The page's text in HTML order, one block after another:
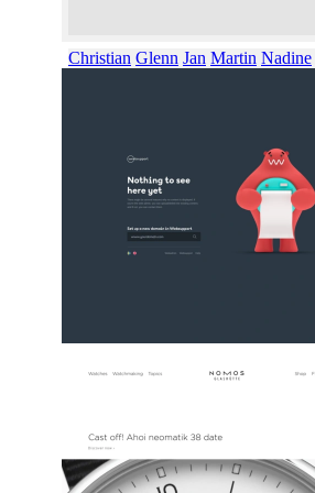
Christian Glenn Jan Martin Nadine